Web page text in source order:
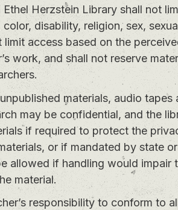
Herzstein Library shall not
color, disability, religion, sex,
limit access based on the
work, and shall not reserve
materials, audio
may be confidential, and the
if required to protect the
or if mandated by state
allowed if handling would impair
material.
responsibility to conform to